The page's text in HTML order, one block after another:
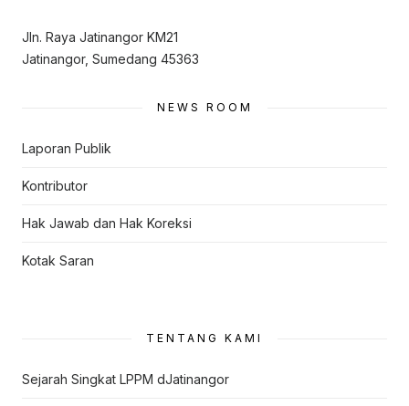
Jln. Raya Jatinangor KM21
Jatinangor, Sumedang 45363
NEWS ROOM
Laporan Publik
Kontributor
Hak Jawab dan Hak Koreksi
Kotak Saran
TENTANG KAMI
Sejarah Singkat LPPM dJatinangor